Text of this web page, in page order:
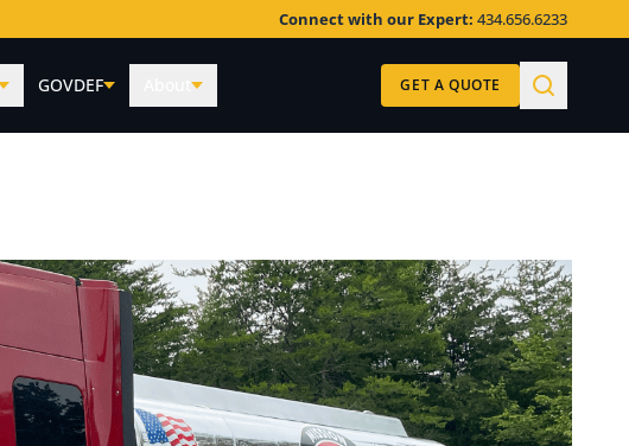
Connect with our Expert: 434.656.6233
GOVDEF About GET A QUOTE